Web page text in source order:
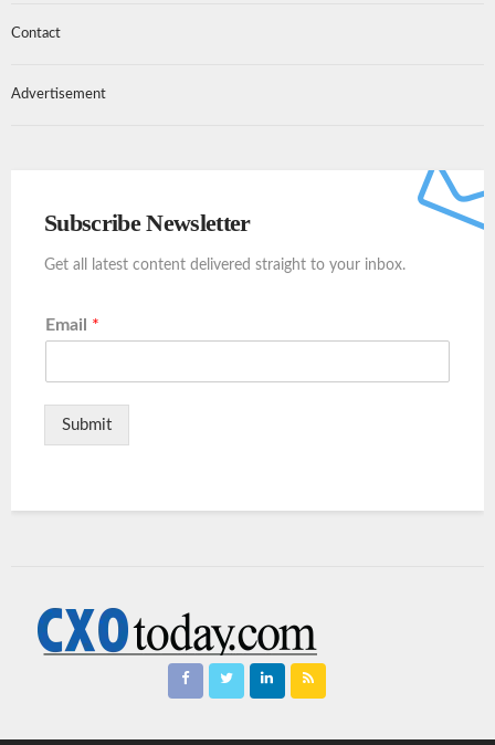
Contact
Advertisement
Subscribe Newsletter
Get all latest content delivered straight to your inbox.
Email *
Submit